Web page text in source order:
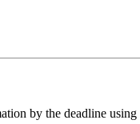
by the deadline